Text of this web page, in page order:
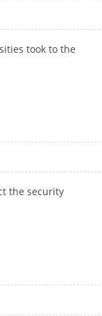
took to the
the security